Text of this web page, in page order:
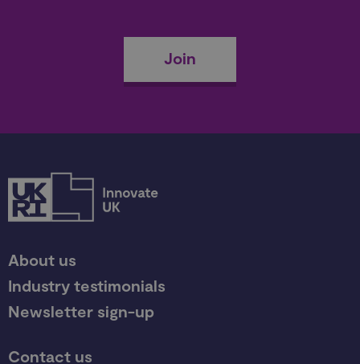
Join
About us
Industry testimonials
Newsletter sign-up
Contact us